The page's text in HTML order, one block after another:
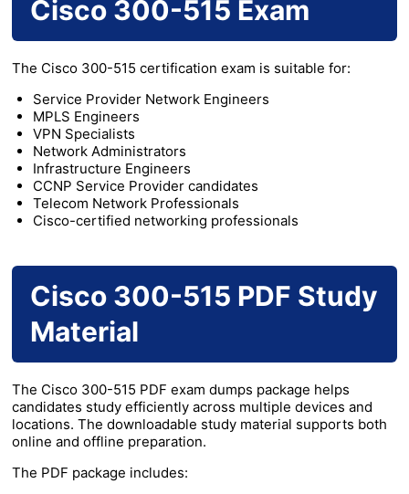
Cisco 300-515 Exam
The Cisco 300-515 certification exam is suitable for:
Service Provider Network Engineers
MPLS Engineers
VPN Specialists
Network Administrators
Infrastructure Engineers
CCNP Service Provider candidates
Telecom Network Professionals
Cisco-certified networking professionals
Cisco 300-515 PDF Study
Material
The Cisco 300-515 PDF exam dumps package helps
candidates study efficiently across multiple devices and
locations. The downloadable study material supports both
online and offline preparation.
The PDF package includes: